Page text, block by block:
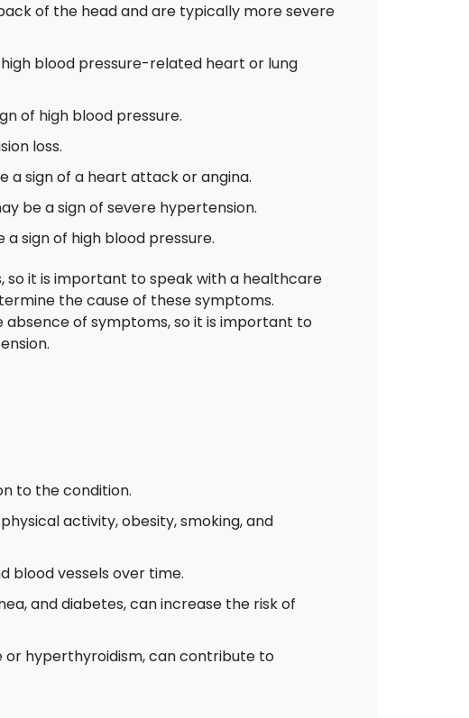
of the head and are typically more severe
blood pressure-related heart or lung
of high blood pressure.
loss.
a sign of a heart attack or angina.
be a sign of severe hypertension.
sign of high blood pressure.
so it is important to speak with a healthcare
the cause of these symptoms.
absence of symptoms, so it is important to
to the condition.
activity, obesity, smoking, and
blood vessels over time.
and diabetes, can increase the risk of
or hyperthyroidism, can contribute to